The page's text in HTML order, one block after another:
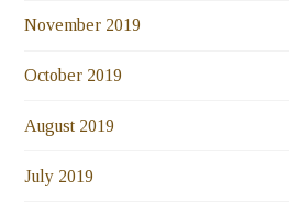
November 2019
October 2019
August 2019
July 2019